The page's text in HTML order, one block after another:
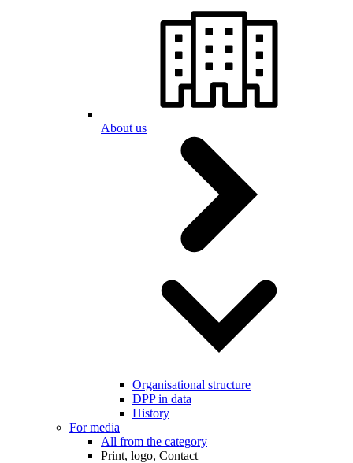
About us
Organisational structure
DPP in data
History
For media
All from the category
Print, logo, Contact